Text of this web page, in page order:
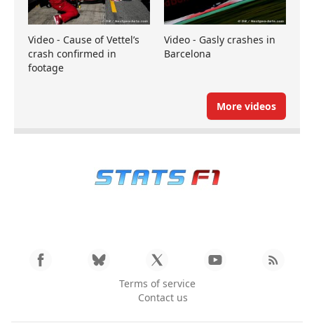
Video - Cause of Vettel’s
crash confirmed in
footage
Video - Gasly crashes in
Barcelona
More videos
Terms of service
Contact us